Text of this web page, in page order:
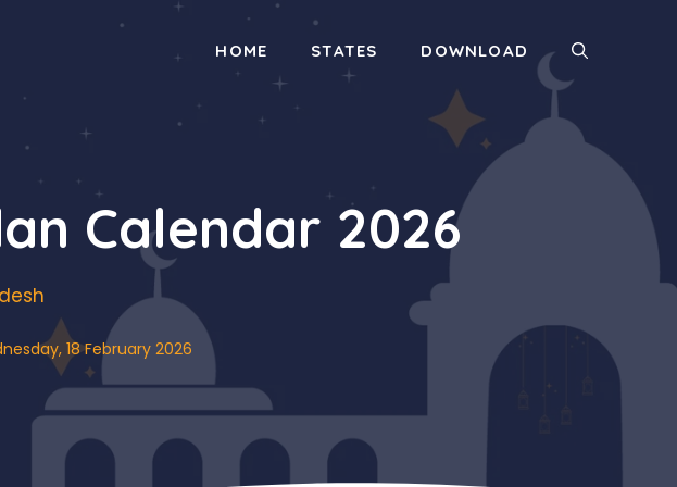
HOME STATES DOWNLOAD
Calendar 2026
18 February 2026